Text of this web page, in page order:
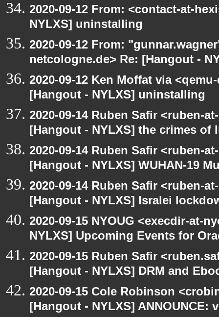
2020-09-12 From: <contact-at-
NYLXS] uninstalling
2020-09-12 From:
netcologne.de> Re: [Hangout -
2020-09-12 Ken Moffat via
[Hangout - NYLXS] uninstalling
2020-09-14 Ruben Safir <ruben-
[Hangout - NYLXS] the crimes
2020-09-14 Ruben Safir <ruben-
[Hangout - NYLXS] WUHAN-19
2020-09-14 Ruben Safir <ruben-
[Hangout - NYLXS] Isralei
2020-09-15 NYOUG <execdir-at-
NYLXS] Upcoming Events for
2020-09-15 Ruben Safir
[Hangout - NYLXS] DRM and
2020-09-15 Cole Robinson
[Hangout - NYLXS] ANNOUNCE: